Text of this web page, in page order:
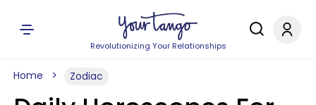
Revolutionizing Your Relationships
Home Zodiac